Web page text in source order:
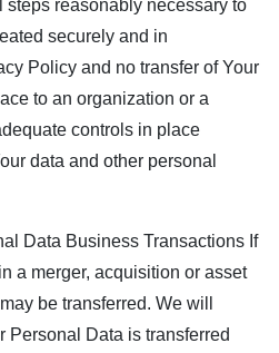
reasonably necessary to
securely and in
Policy and no transfer of Your
to an organization or a
controls in place
data and other personal
Data Business Transactions If
a merger, acquisition or asset
be transferred. We will
Personal Data is transferred